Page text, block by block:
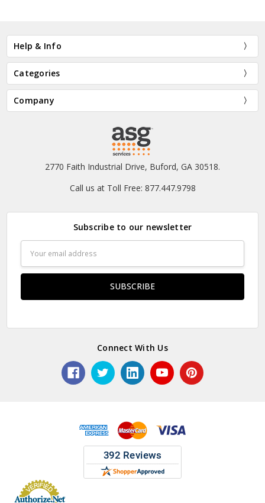
Help & Info
Categories
Company
2770 Faith Industrial Drive, Buford, GA 30518.
Call us at Toll Free: 877.447.9798
Subscribe to our newsletter
Address
Connect With Us